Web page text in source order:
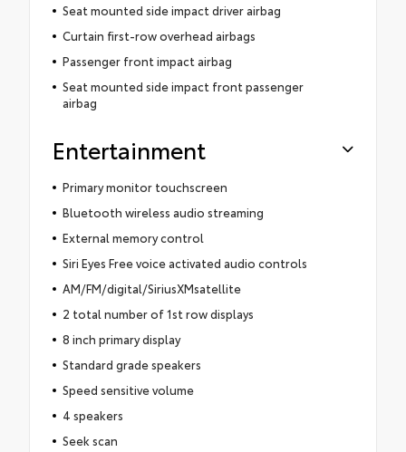
Seat mounted side impact driver airbag
Curtain first-row overhead airbags
Passenger front impact airbag
Seat mounted side impact front passenger
airbag
Entertainment
Primary monitor touchscreen
Bluetooth wireless audio streaming
External memory control
Siri Eyes Free voice activated audio controls
AM/FM/digital/SiriusXMsatellite
2 total number of 1st row displays
8 inch primary display
Standard grade speakers
Speed sensitive volume
4 speakers
Seek scan